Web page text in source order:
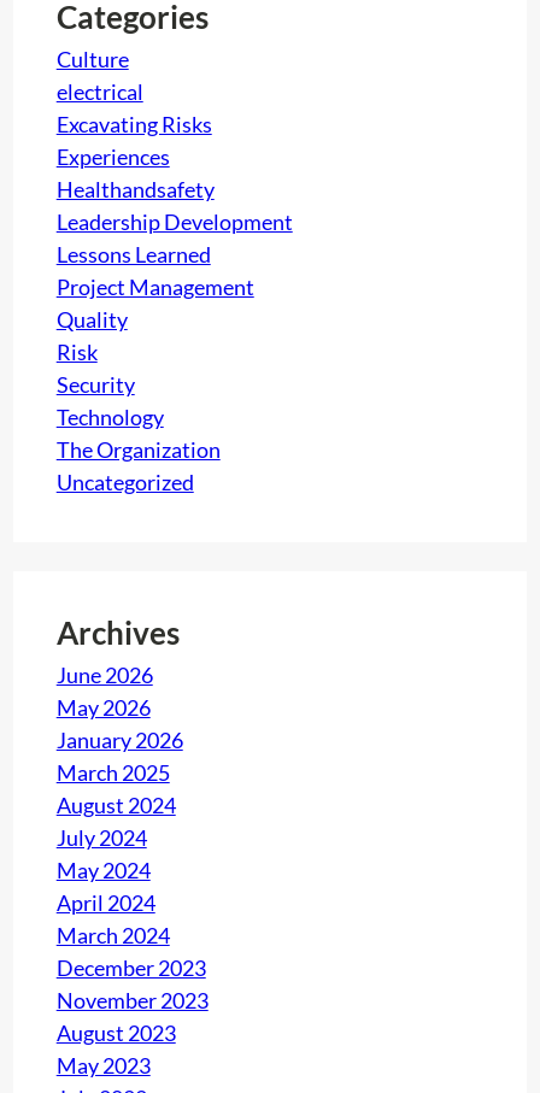
Categories
Culture
electrical
Excavating Risks
Experiences
Healthandsafety
Leadership Development
Lessons Learned
Project Management
Quality
Risk
Security
Technology
The Organization
Uncategorized
Archives
June 2026
May 2026
January 2026
March 2025
August 2024
July 2024
May 2024
April 2024
March 2024
December 2023
November 2023
August 2023
May 2023